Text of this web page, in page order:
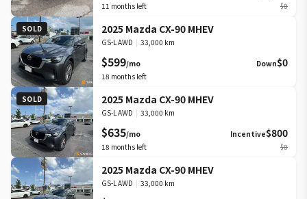
11 months left $0
SOLD 2025 Mazda CX-90 MHEV
GS-L AWD | 33,000 km
$599/mo Down$0
18 months left
SOLD 2025 Mazda CX-90 MHEV
GS-L AWD | 33,000 km
$635/mo Incentive$800
18 months left $0
2025 Mazda CX-90 MHEV
GS-L AWD | 33,000 km